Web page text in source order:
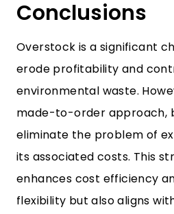
Conclusions
Overstock is a significant
erode profitability and
environmental waste.
made-to-order approach,
eliminate the problem of
its associated costs. This
enhances cost efficiency
flexibility but also aligns